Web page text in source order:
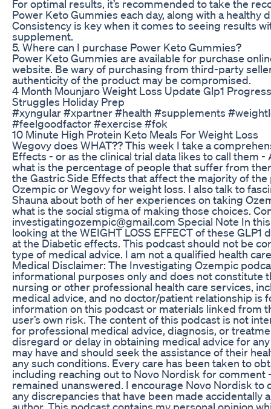
For optimal results, it’s recommended to take the
Power Keto Gummies each day, along with a healthy
Consistency is key when it comes to seeing results
supplement.
5. Where can I purchase Power Keto Gummies?
Power Keto Gummies are available for purchase
website. Be wary of purchasing from third-party
authenticity of the product may be compromised.
4 Month Mounjaro Weight Loss Update Glp1
Struggles Holiday Prep
#xyngular #xpartner #health #supplements
#feelgoodfactor #exercise #fok
10 Minute High Protein Keto Meals For Weight Loss
Wegovy does WHAT?? This week I take a
Effects - or as the clinical trial data likes to call them -
what is the percentage of people that suffer from
the Gastric Side Effects that affect the majority of
Ozempic or Wegovy for weight loss. I also talk to
Shauna about both of her experiences on taking
what is the social stigma of making those choices.
investigatingozempic@gmail.com Special Note In
looking at the WEIGHT LOSS EFFECT of these
at the Diabetic effects. This podcast should not be
type of medical advice. I am not a qualified health
Medical Disclaimer: The Investigating Ozempic
informational purposes only and does not constitute
nursing or other professional health care services,
medical advice, and no doctor/patient relationship is
information on this podcast or materials linked from
user’s own risk. The content of this podcast is not
for professional medical advice, diagnosis, or
disregard or delay in obtaining medical advice for
may have and should seek the assistance of their
any such conditions. Every care has been taken to
including reaching out to Novo Nordisk for comment
remained unanswered. I encourage Novo Nordisk to
any discrepancies that have been made accidentally
author. This podcast contains my personal opinion